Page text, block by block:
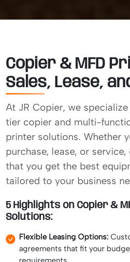
Copier & MFD
Sales, Lease,
At JR Copier, we
tier copier and multi-
printer solutions. Whether
purchase, lease, or
that you get the best
tailored to your business
5 Highlights on Copier &
Solutions:
Flexible Leasing Options:
agreements that fit your
requirements.